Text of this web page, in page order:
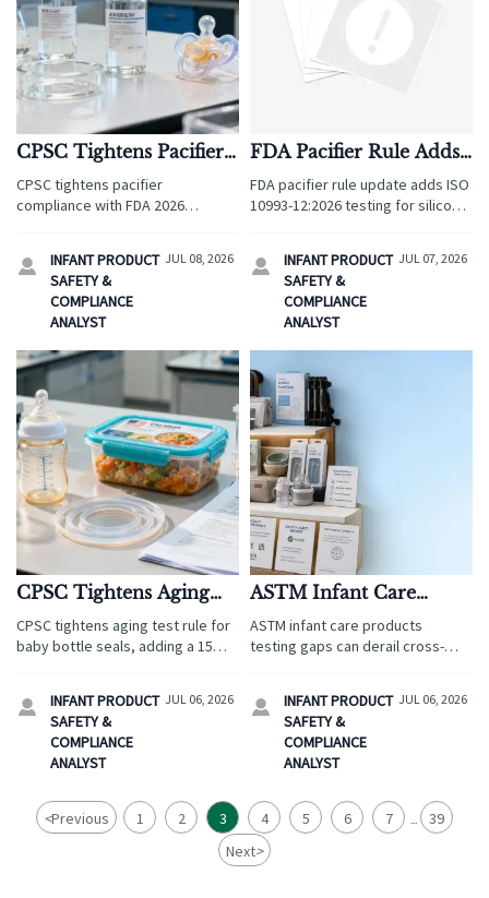
CPSC Tightens Pacifier
Compliance With FDA
2026 Extractables Test
CPSC tightens pacifier
compliance with FDA 2026
products. Learn what
manufacturers and importers
must do now.

INFANT PRODUCT
SAFETY &
COMPLIANCE
ANALYST
JUL 08, 2026
FDA Pacifier Rule Adds
ISO 10993-12:2026 Test
FDA pacifier rule update adds ISO
10993-12:2026 testing for silicone
trigger shipment holds and what
businesses must do now.

INFANT PRODUCT
SAFETY &
COMPLIANCE
ANALYST
JUL 07, 2026
CPSC Tightens Aging
Test Rule for Baby
Bottle Seals
CPSC tightens aging test rule for
baby bottle seals, adding a 15%
manufacturers, and suppliers
must review now.

INFANT PRODUCT
SAFETY &
COMPLIANCE
ANALYST
JUL 06, 2026
ASTM Infant Care
Products: Common
Testing Gaps Explained
ASTM infant care products
testing gaps can derail cross-
documentation risks, and
practical fixes to protect safety
and speed market entry.

INFANT PRODUCT
SAFETY &
COMPLIANCE
ANALYST
JUL 06, 2026
<Previous 1 2 3 4 5 6 7 ...
39
Next>